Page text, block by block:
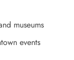
museums
events